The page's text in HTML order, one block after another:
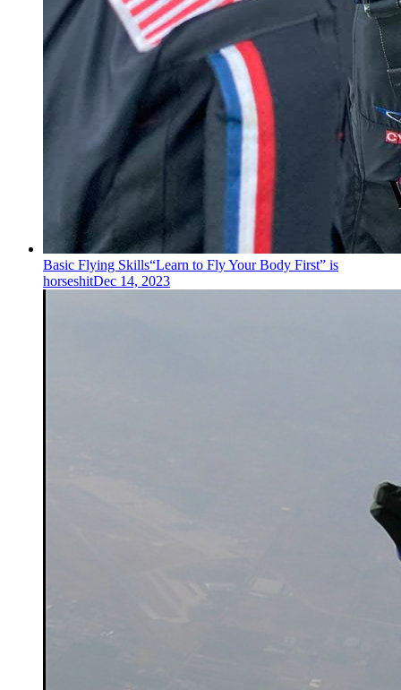
Basic Flying Skills“Learn to Fly Your Body First” is
horseshitDec 14, 2023